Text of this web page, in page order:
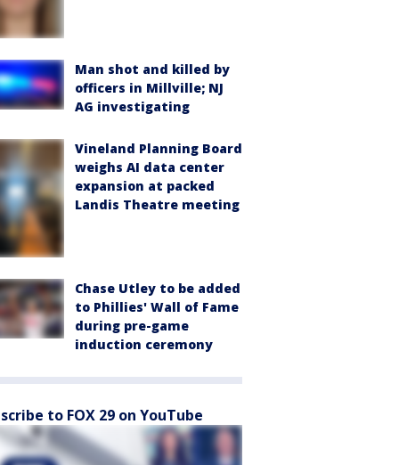
Man shot and killed by
officers in Millville; NJ
AG investigating
Vineland Planning Board
weighs AI data center
expansion at packed
Landis Theatre meeting
Chase Utley to be added
to Phillies' Wall of Fame
during pre-game
induction ceremony
to FOX 29 on YouTube